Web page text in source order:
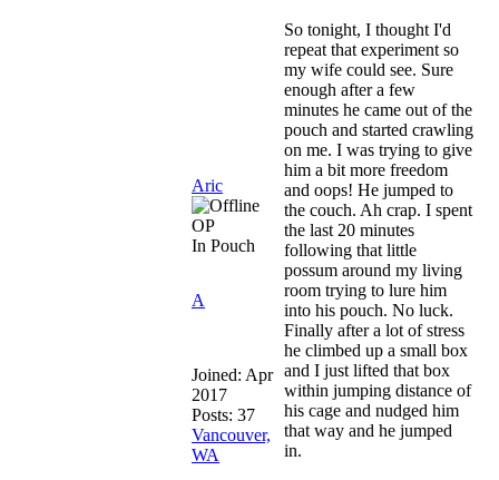
Aric
OP
In Pouch
A
Joined: Apr
2017
Posts: 37
Vancouver,
WA
So tonight, I thought I'd
repeat that experiment so
my wife could see. Sure
enough after a few
minutes he came out of the
pouch and started crawling
on me. I was trying to give
him a bit more freedom
and oops! He jumped to
the couch. Ah crap. I spent
the last 20 minutes
following that little
possum around my living
room trying to lure him
into his pouch. No luck.
Finally after a lot of stress
he climbed up a small box
and I just lifted that box
within jumping distance of
his cage and nudged him
that way and he jumped
in.